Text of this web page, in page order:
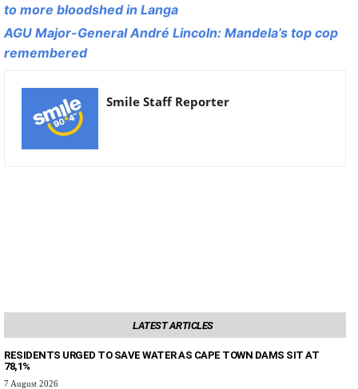
to more bloodshed in Langa
AGU Major-General André Lincoln: Mandela’s top cop
remembered
Smile Staff Reporter
LATEST ARTICLES
RESIDENTS URGED TO SAVE WATER AS CAPE TOWN DAMS SIT AT
78,1%
7 August 2026